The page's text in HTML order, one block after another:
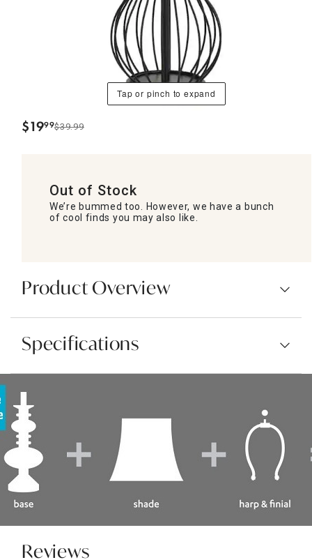
Tap or pinch to expand
$19.
99$39.99
Out of Stock
We’re bummed too. However, we have a bunch
of cool finds you may also like.
Product Overview
Specifications
Reviews